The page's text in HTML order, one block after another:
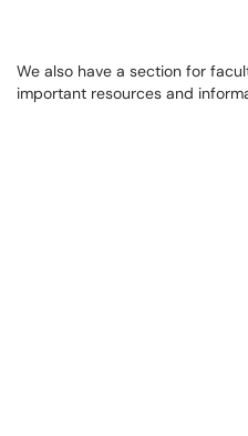
We also have a section for
important resources and